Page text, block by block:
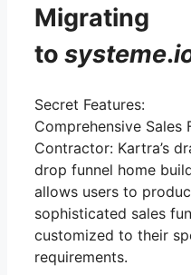
Migrating
to systeme.
Secret Features:
Comprehensive Sales
Contractor: Kartra’s
drop funnel home
allows users to
sophisticated sales
customized to their
requirements.